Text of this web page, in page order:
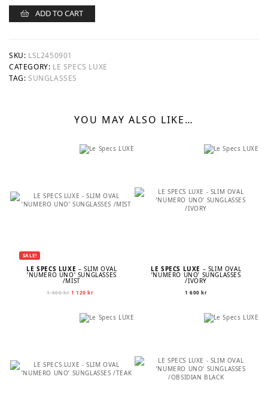
ADD TO CART
SKU: LSL2450901
CATEGORY: LE SPECS LUXE
TAG: SUNGLASSES
YOU MAY ALSO LIKE…
SALE!
LE SPECS LUXE – SLIM OVAL
’NUMERO UNO’ SUNGLASSES
/MIST
1 600kr Original
1 120kr
1
LE SPECS LUXE – SLIM OVAL
’NUMERO UNO’ SUNGLASSES
/IVORY
1 600kr